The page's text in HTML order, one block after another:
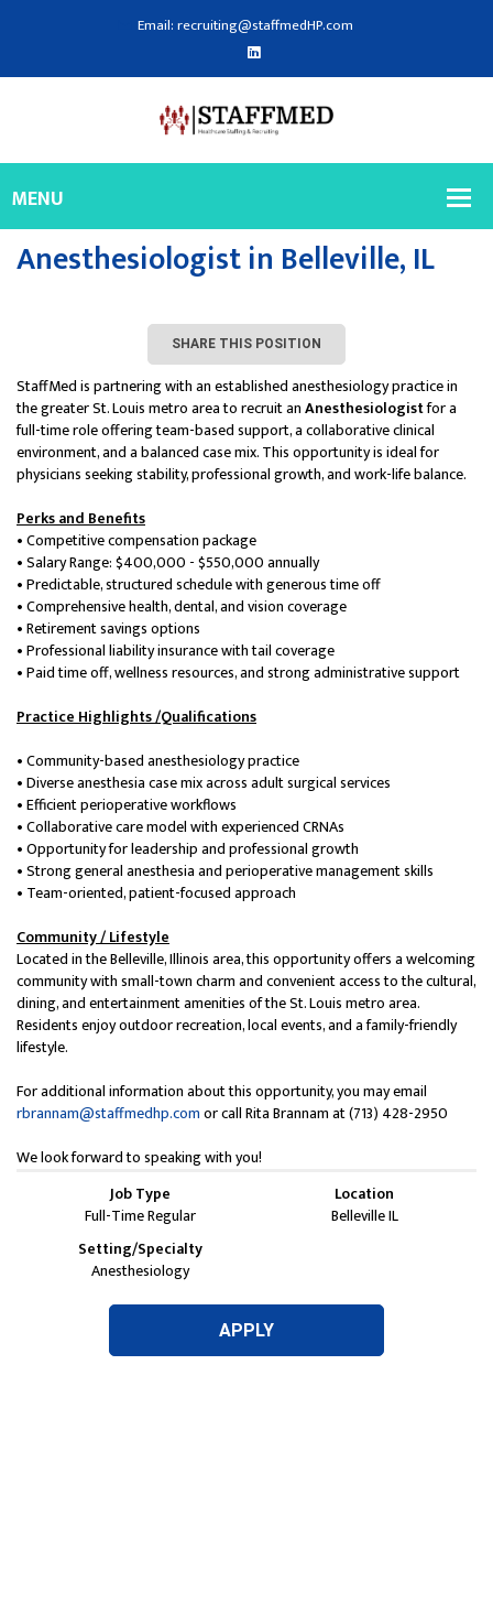
Email: recruiting@staffmedHP.com